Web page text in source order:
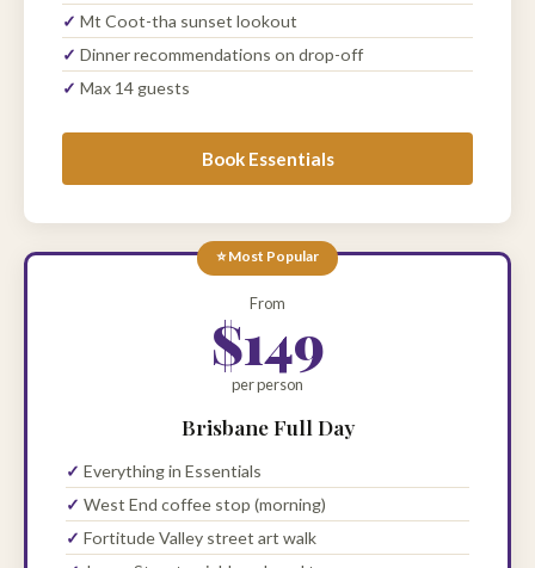
Mt Coot-tha sunset lookout
Dinner recommendations on drop-off
Max 14 guests
Book Essentials
⭐ Most Popular
From
$149
per person
Brisbane Full Day
Everything in Essentials
West End coffee stop (morning)
Fortitude Valley street art walk